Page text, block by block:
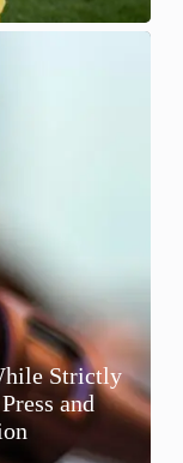
Strictly
and